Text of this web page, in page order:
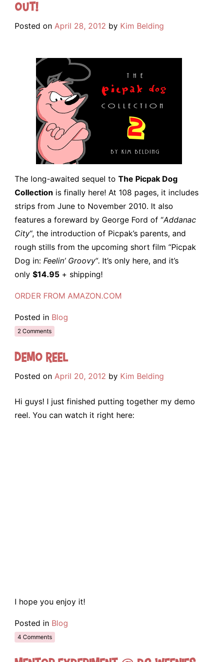
Out!
Posted on April 28, 2012 by Kim Belding
The long-awaited sequel to The Picpak Dog
Collection is finally here! At 108 pages, it includes
strips from June to November 2010. It also
features a foreward by George Ford of “Addanac
City“, the introduction of Picpak’s parents, and
rough stills from the upcoming short film “Picpak
Dog in: Feelin’ Groovy“. It’s only here, and it’s
only $14.95 + shipping!
ORDER FROM AMAZON.COM
Posted in Blog
2 Comments
Demo Reel
Posted on April 20, 2012 by Kim Belding
Hi guys! I just finished putting together my demo
reel. You can watch it right here:
I hope you enjoy it!
Posted in Blog
4 Comments